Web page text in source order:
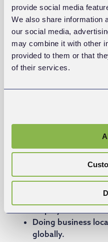
provide social media
We also share information
our social media,
may combine it with other
provided to them or that
of their services.
Business
solopreneurs up
Doing business
globally.